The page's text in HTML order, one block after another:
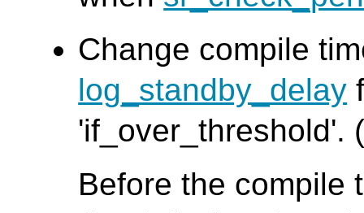
Change compile
log_standby_delay
'if_over_threshold'.
Before the compile